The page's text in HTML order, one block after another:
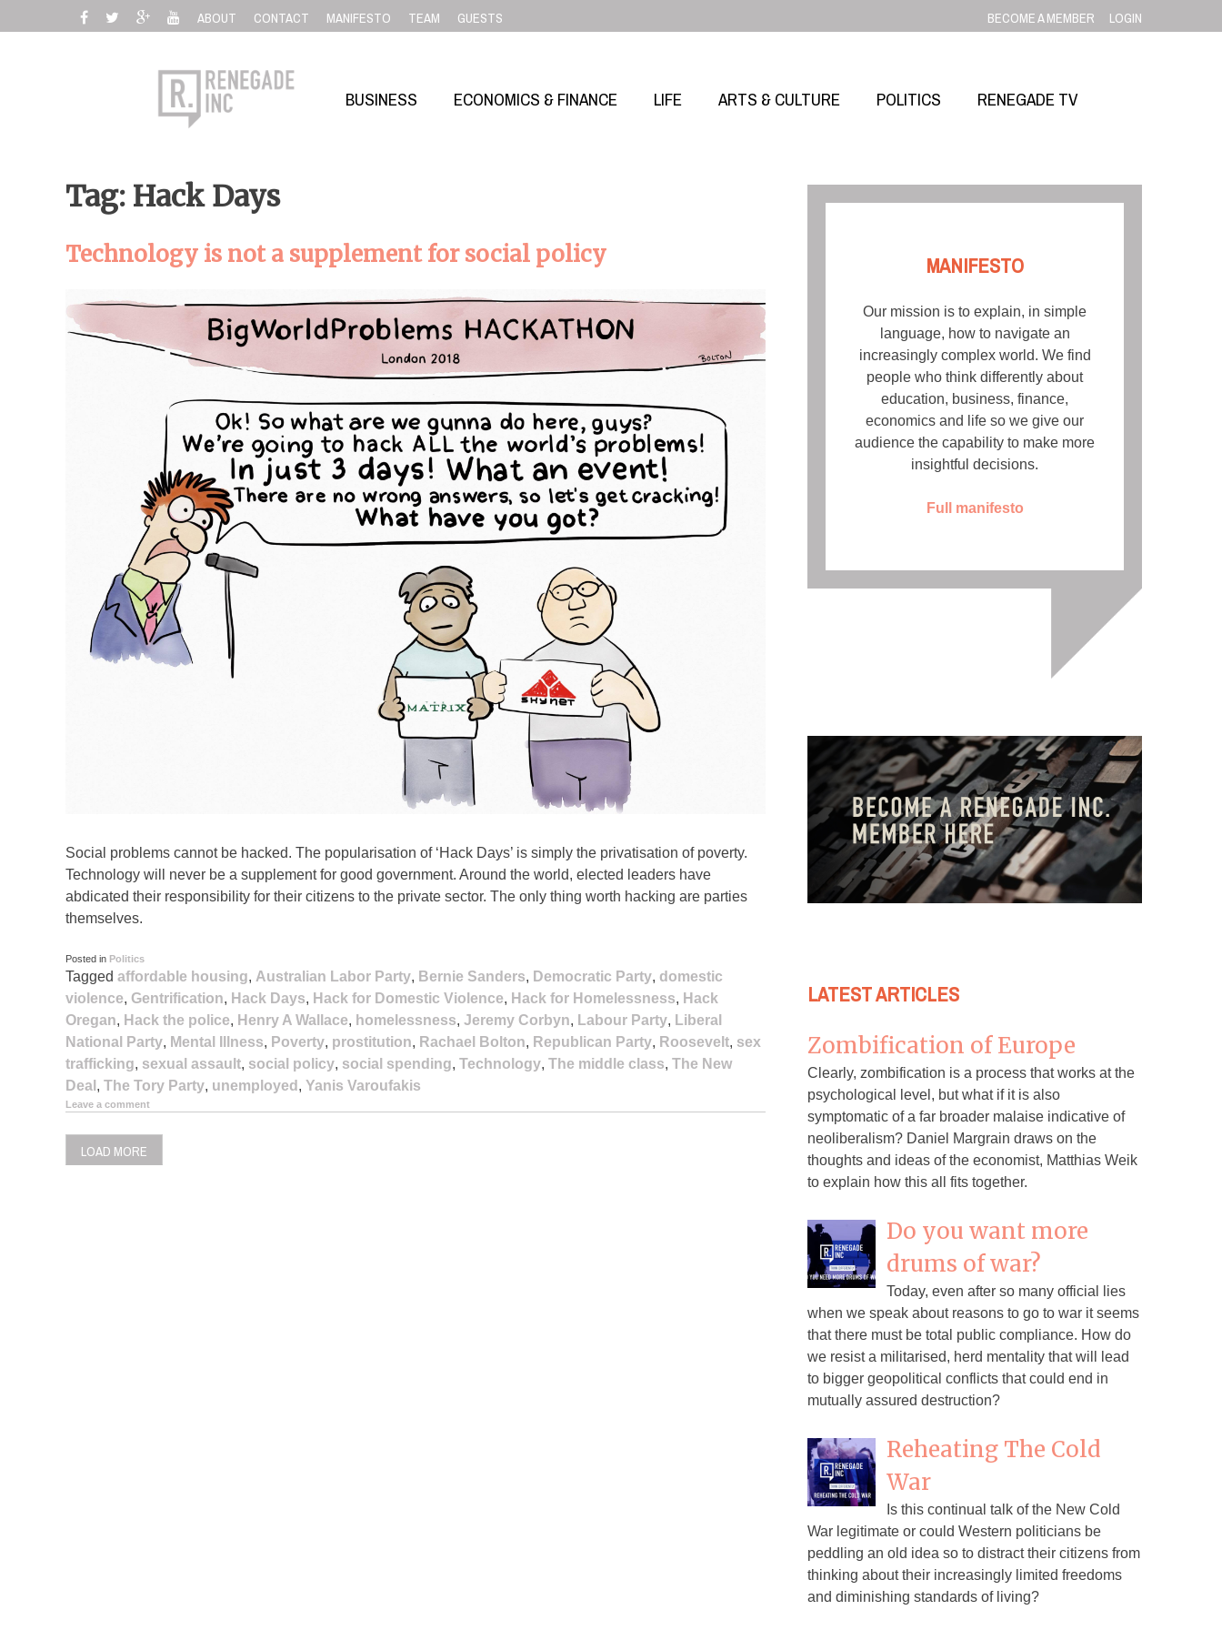
to
ABOUT CONTACT MANIFESTO TEAM GUESTS BECOME A MEMBER LOGIN
BUSINESS ECONOMICS & FINANCE LIFE ARTS & CULTURE POLITICS RENEGADE TV
Tag: Hack Days
Technology is not a supplement for social policy
Social problems cannot be hacked. The popularisation of ‘Hack Days’ is simply the privatisation of poverty.
Technology will never be a supplement for good government. Around the world, elected leaders have
abdicated their responsibility for their citizens to the private sector. The only thing worth hacking are parties
themselves.
Posted in Politics
Tagged affordable housing, Australian Labor Party, Bernie Sanders, Democratic Party, domestic
violence, Gentrification, Hack Days, Hack for Domestic Violence, Hack for Homelessness, Hack
Oregan, Hack the police, Henry A Wallace, homelessness, Jeremy Corbyn, Labour Party, Liberal
National Party, Mental Illness, Poverty, prostitution, Rachael Bolton, Republican Party, Roosevelt, sex
trafficking, sexual assault, social policy, social spending, Technology, The middle class, The New
Deal , The Tory Party, unemployed , Yanis Varoufakis
Leave a comment
LOAD MORE
MANIFESTO
Our mission is to explain, in simple
language, how to navigate an
increasingly complex world. We find
people who think differently about
education, business, finance,
economics and life so we give our
audience the capability to make more
insightful decisions.
Full manifesto
LATEST ARTICLES
Zombification of Europe
Clearly, zombification is a process that works at the
psychological level, but what if it is also
symptomatic of a far broader malaise indicative of
neoliberalism? Daniel Margrain draws on the
thoughts and ideas of the economist, Matthias Weik
to explain how this all fits together.
Do you want more
drums of war?
Today, even after so many official lies
when we speak about reasons to go to war it seems
that there must be total public compliance. How do
we resist a militarised, herd mentality that will lead
to bigger geopolitical conflicts that could end in
mutually assured destruction?
Reheating The Cold
War
Is this continual talk of the New Cold
War legitimate or could Western politicians be
peddling an old idea so to distract their citizens from
thinking about their increasingly limited freedoms
and diminishing standards of living?